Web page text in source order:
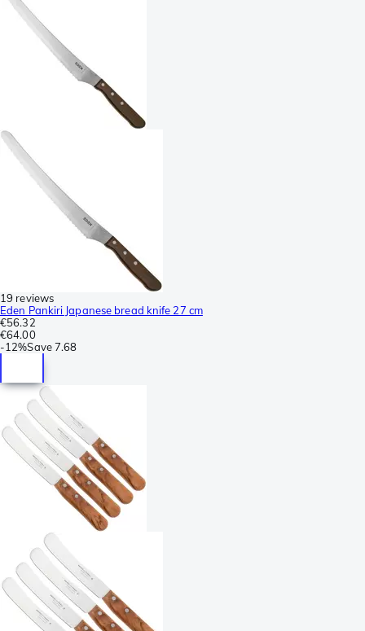
19 reviews
Eden Pankiri Japanese bread knife 27 cm
€56.32
€64.00
-12%Save7.68